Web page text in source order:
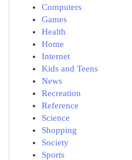
Computers
Games
Health
Home
Internet
Kids and Teens
News
Recreation
Reference
Science
Shopping
Society
Sports